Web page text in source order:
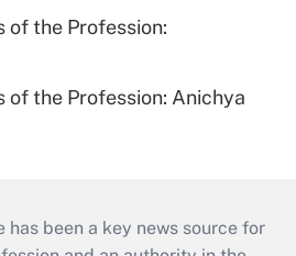
of the Profession:
of the Profession: Anichya
has been a key news source for